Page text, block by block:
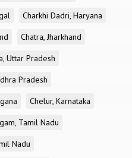
Charkhi Dadri, Haryana
Chatra, Jharkhand
Uttar Pradesh
Pradesh
Chelur, Karnataka
Tamil Nadu
Nadu